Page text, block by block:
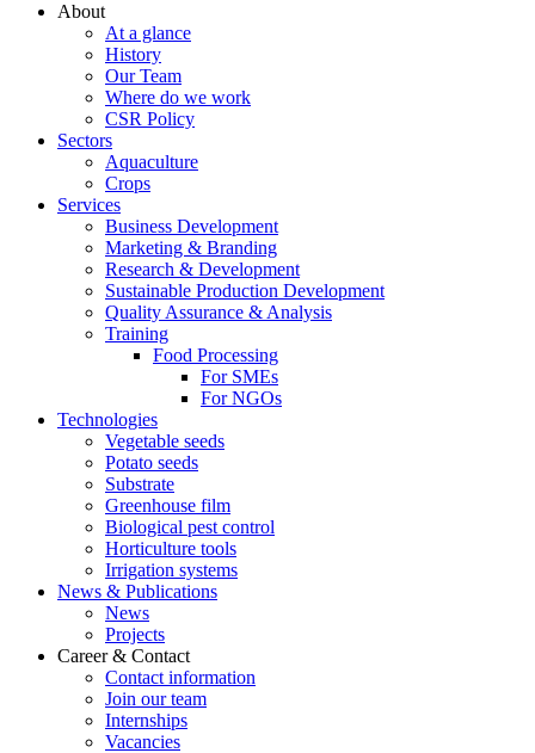
About
At a glance
History
Our Team
Where do we work
CSR Policy
Sectors
Aquaculture
Crops
Services
Business Development
Marketing & Branding
Research & Development
Sustainable Production Development
Quality Assurance & Analysis
Training
Food Processing
For SMEs
For NGOs
Technologies
Vegetable seeds
Potato seeds
Substrate
Greenhouse film
Biological pest control
Horticulture tools
Irrigation systems
News & Publications
News
Projects
Career & Contact
Contact information
Join our team
Internships
Vacancies